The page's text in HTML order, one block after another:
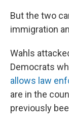
But the two
immigration
Wahls
Democrats
allows law
are in the
previously